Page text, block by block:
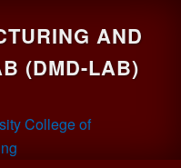
AND
(DMD-LAB)